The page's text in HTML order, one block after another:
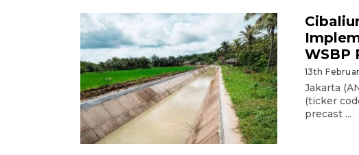
WSBP
13th
Jakarta
(ticker
precast ...